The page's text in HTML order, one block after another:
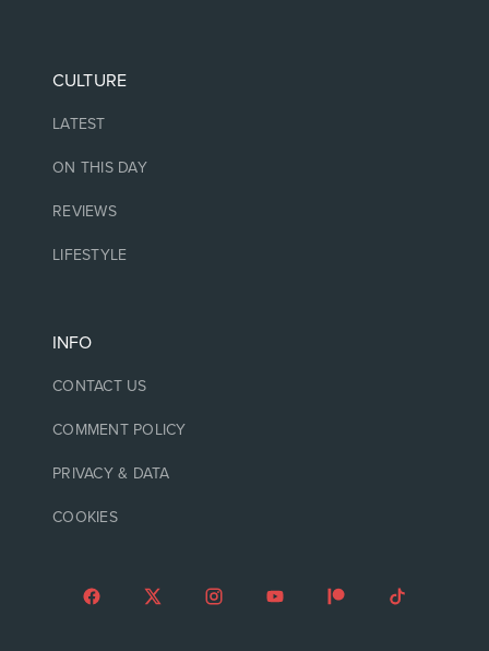
CULTURE
LATEST
ON THIS DAY
REVIEWS
LIFESTYLE
INFO
CONTACT US
COMMENT POLICY
PRIVACY & DATA
COOKIES